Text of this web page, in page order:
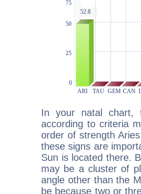
In your natal chart,
according to criteria
order of strength
these signs are
Sun is located there.
may be a cluster of
angle other than the
be because two or